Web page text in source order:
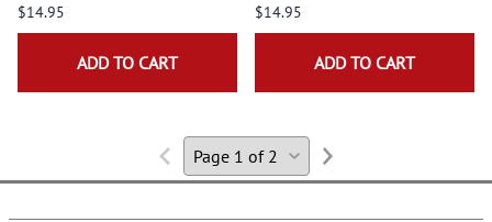
$14.95
ADD TO CART
$14.95
ADD TO CART